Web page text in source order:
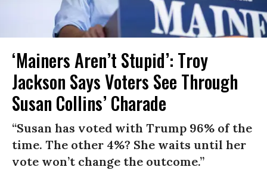
‘Mainers Aren’t Stupid’: Troy
Jackson Says Voters See Through
Susan Collins’ Charade
“Susan has voted with Trump 96% of the
time. The other 4%? She waits until her
vote won’t change the outcome.”